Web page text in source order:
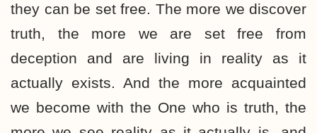
they can be set free. The more we discover
truth, the more we are set free from
deception and are living in reality as it
actually exists. And the more acquainted
we become with the One who is truth, the